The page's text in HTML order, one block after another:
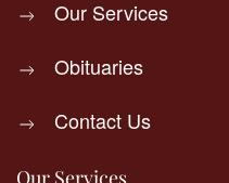
Our Services
Obituaries
Contact Us